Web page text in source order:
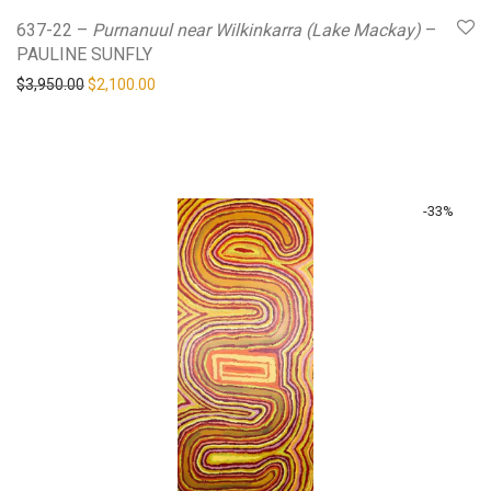
637-22 – Purnanuul near Wilkinkarra (Lake Mackay) –
PAULINE SUNFLY
$3,950.00Original price was: $3,950.00.
$2,100.00
-33%